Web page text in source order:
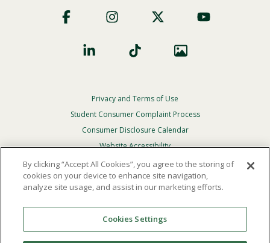
Social
Footer
Privacy
Menu
Privacy and Terms of Use
Student Consumer Complaint Process
Consumer Disclosure Calendar
Website Accessibility
In Case Of Emergency
Reserved.
Theofficial policy and commitmentof Point Loma
By clicking “Accept All Cookies”, you agree to the storing of
cookies on your device to enhance site navigation,
analyze site usage, and assist in our marketing efforts.
Cookies Settings